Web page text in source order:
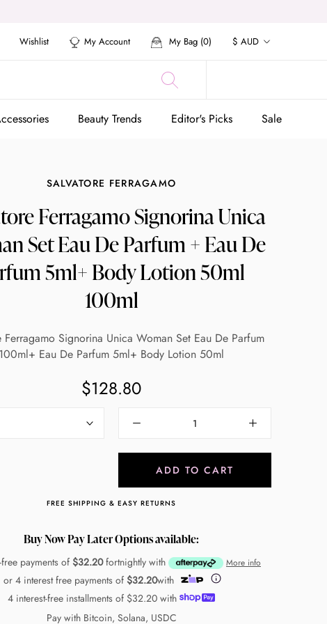
Wishlist My Account My Bag (0) Currency
$ AUD
Beauty Trends
Beauty Trends
Editor's Picks Sale
SALVATORE FERRAGAMO
Ferragamo Signorina Unica
Set Eau De Parfum + Eau De
5ml+ Body Lotion 50ml
100ml
Ferragamo Signorina Unica Woman Set Eau De Parfum
100ml+ Eau De Parfum 5ml+ Body Lotion 50ml
$128.80
ADD TO CART
FREE SHIPPING & EASY RETURNS
Buy Now Pay Later Options available:
payments of $32.20 fortnightly with More info
or 4 interest free payments of $32.20with
4 interest-free installments of $32.20 with
Pay with Bitcoin, Solana, USDC